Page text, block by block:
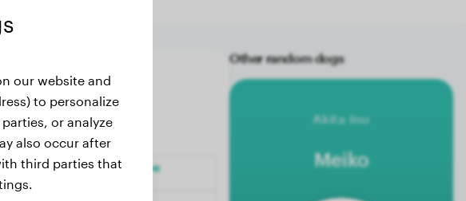
Other random dogs
Akita Inu
Meiko
our website and
to personalize
or analyze
also occur after
third parties that